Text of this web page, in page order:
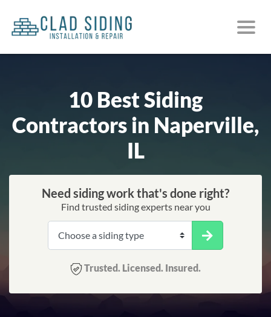
10 Best Siding
Contractors in Naperville,
IL
Need siding work that's done right?
Find trusted siding experts near you
Trusted. Licensed. Insured.